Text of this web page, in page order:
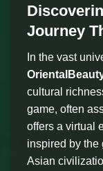
Journey
In the vast
cultural
game, often
offers a virtual
inspired by the
Asian